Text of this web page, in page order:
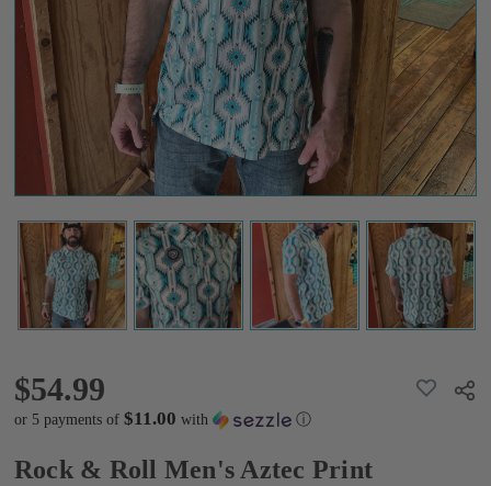
$54.99
or 5 payments of $11.00 with ⓘ
ADD
TO
Rock & Roll Men's Aztec Print
Turquoise
Polo
$54.99